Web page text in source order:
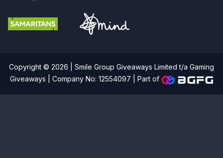
Copyright © 2026 | Smile Group Giveaways Limited t/a Gaming
Giveaways | Company No: 12554097 |Part of